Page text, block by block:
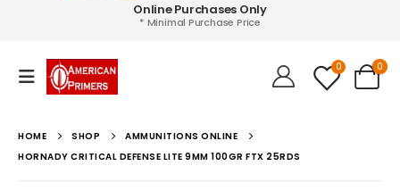
Online Purchases Only
* Minimal Purchase Price
0 0
HOME SHOP
AMMUNITIONS ONLINE
HORNADY CRITICAL DEFENSE LITE 9MM 100GR FTX 25RDS